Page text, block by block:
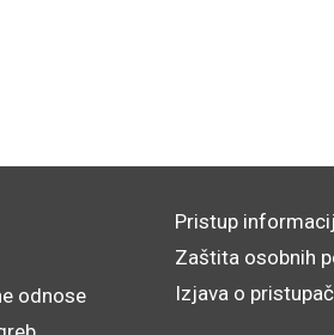
odnose
Pristup
Zaštita osobnih
Izjava o